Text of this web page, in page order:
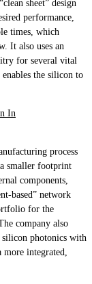
sheet” design
performance,
times, which
It also uses an
for several vital
the silicon to
In
process
smaller footprint
components,
based” network
for the
company also
silicon photonics with
integrated,